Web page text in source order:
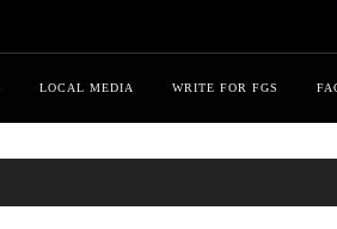
LOCAL MEDIA WRITE FOR FGS